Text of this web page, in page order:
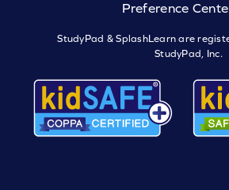
Preference
StudyPad & SplashLearn are
StudyPad, Inc.